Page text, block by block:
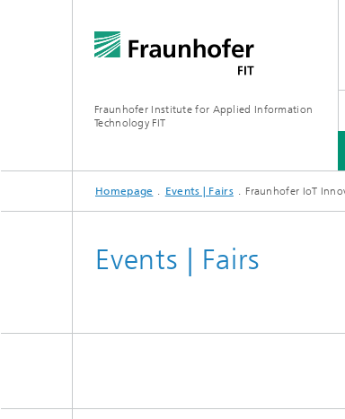
Fraunhofer Institute for Applied Information
Technology FIT
ABOUT US
BUSINESS AREAS
LEARNING CENTER
PUBLICATIONS
Homepage Events | Fairs Fraunhofer IoT
Events | Fairs